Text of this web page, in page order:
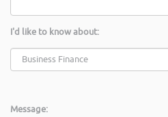
I'd like to know about:
Message: